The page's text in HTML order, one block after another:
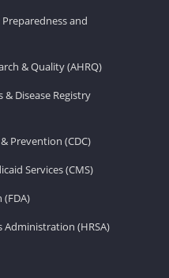
and
& Quality (AHRQ)
& Disease Registry
Prevention (CDC)
Services (CMS)
Administration (HRSA)